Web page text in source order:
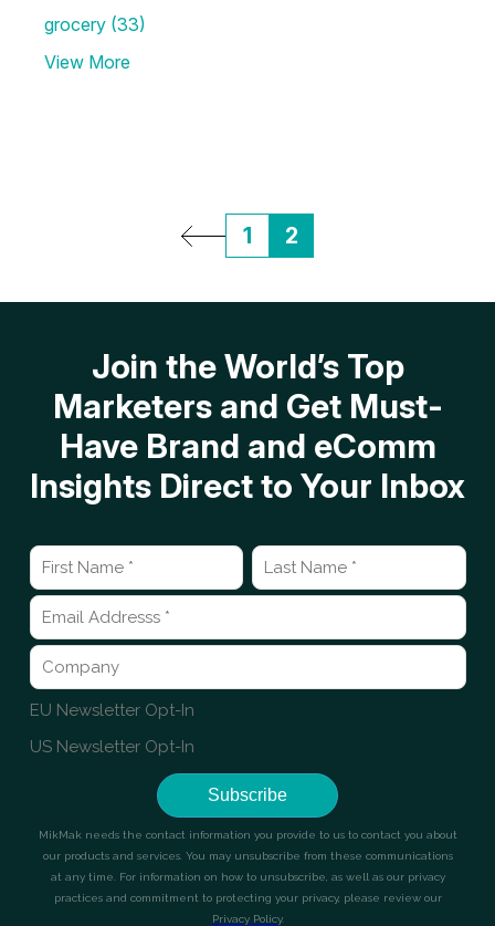
grocery (33)
View More
1 2
Join the World’s Top
Marketers and Get Must-
Have Brand and eComm
Insights Direct to Your Inbox